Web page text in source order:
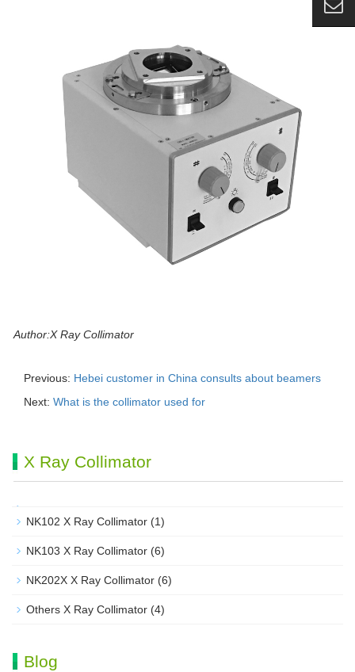
Author:X Ray Collimator
Previous: Hebei customer in China consults about beamers
Next: What is the collimator used for
X Ray Collimator
NK102 X Ray Collimator (1)
NK103 X Ray Collimator (6)
NK202X X Ray Collimator (6)
Others X Ray Collimator (4)
Blog